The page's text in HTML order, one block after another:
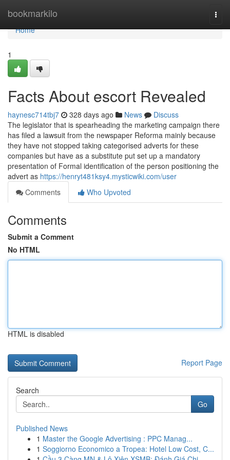
bookmarkilo
Home
Home
1
Facts About escort Revealed
haynesc714tbj7 328 days ago News
Discuss
The legislator that is spearheading the marketing campaign there
has filed a lawsuit from the newspaper Reforma mainly because
they have not stopped taking categorised adverts for these
companies but have as a substitute put set up a mandatory
presentation of Formal identification of the person positioning the
advert as https://henryt481ksy4.mysticwiki.com/user
Comments
Who Upvoted
Comments
Submit a Comment
No HTML
HTML is disabled
Report Page
Search
Go
Published News
1 Master the Google Advertising : PPC Manag...
1 Soggiorno Economico a Tropea: Hotel Low Cost, C...